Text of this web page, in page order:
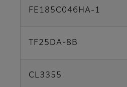
FE185C046HA-1
TF25DA-8B
CL3355